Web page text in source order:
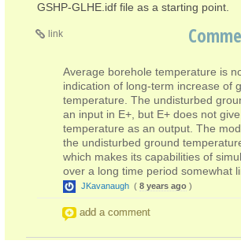
GSHP-GLHE.idf file as a starting point.
link
Average borehole temperature is
indication of long-term increase of
temperature. The undisturbed
an input in E+, but E+ does not
temperature as an output. The
the undisturbed ground
which makes its capabilities of
over a long time period somewhat
JKavanaugh ( 8 years ago )
add a comment